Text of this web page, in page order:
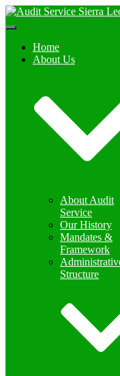
Toggle
NavigationHome
About Us
About Audit
Service
Our History
Mandates &
Framework
Structure